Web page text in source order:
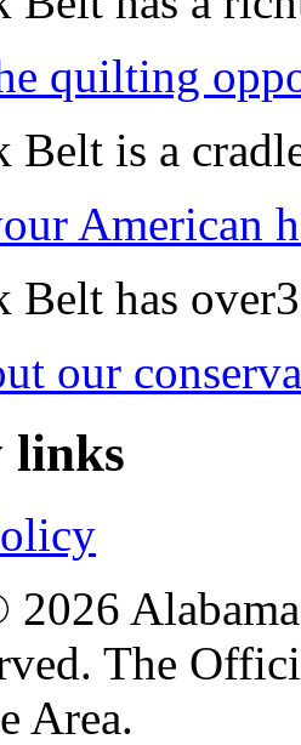
quilting
Belt is a
American
Belt has
our
links
The
Area.